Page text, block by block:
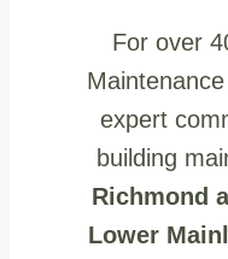
For over
expert
building
Richmond
Lower